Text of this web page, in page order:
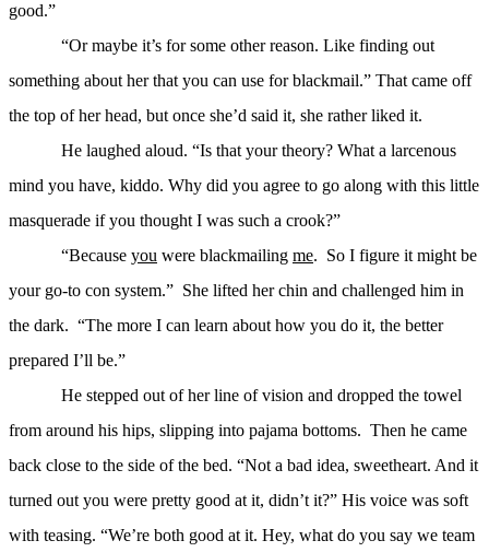
good.”
“Or maybe it’s for some other reason. Like finding out
something about her that you can use for blackmail.” That came off
the top of her head, but once she’d said it, she rather liked it.
He laughed aloud. “Is that your theory? What a larcenous
mind you have, kiddo. Why did you agree to go along with this little
masquerade if you thought I was such a crook?”
“Because you were blackmailing me. So I figure it might be
your go-to con system.” She lifted her chin and challenged him in
the dark. “The more I can learn about how you do it, the better
prepared I’ll be.”
He stepped out of her line of vision and dropped the towel
from around his hips, slipping into pajama bottoms. Then he came
back close to the side of the bed. “Not a bad idea, sweetheart. And it
turned out you were pretty good at it, didn’t it?” His voice was soft
with teasing. “We’re both good at it. Hey, what do you say we team